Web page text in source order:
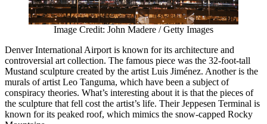
Image Credit: John Madere / Getty Images
Denver International Airport is known for its architecture and
controversial art collection. The famous piece was the 32-foot-tall
Mustand sculpture created by the artist Luis Jiménez. Another is the
murals of artist Leo Tanguma, which have been a subject of
conspiracy theories. What’s interesting about it is that the pieces of
the sculpture that fell cost the artist’s life. Their Jeppesen Terminal is
known for its peaked roof, which mimics the snow-capped Rocky